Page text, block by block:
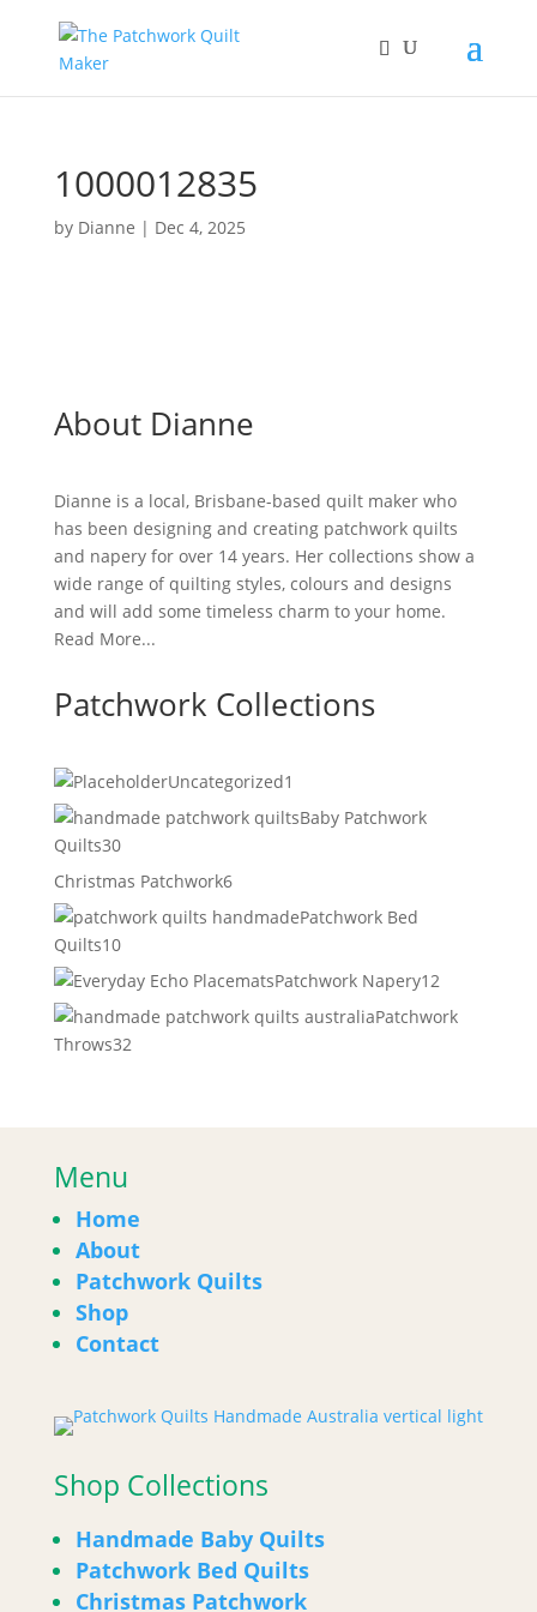
1000012835
by Dianne | Dec 4, 2025
About Dianne
Dianne is a local, Brisbane-based quilt maker who
has been designing and creating patchwork quilts
and napery for over 14 years. Her collections show a
wide range of quilting styles, colours and designs
and will add some timeless charm to your home.
Read More...
Patchwork Collections
Uncategorized1
product
Baby Patchwork
Quilts3030
products
Christmas Patchwork66
productsPatchwork Bed
Quilts1010
products
Patchwork Napery1212
products
Patchwork
Throws3232
Menu
Home
About
Patchwork Quilts
Shop
Contact
Shop Collections
Handmade Baby Quilts
Patchwork Bed Quilts
Christmas Patchwork